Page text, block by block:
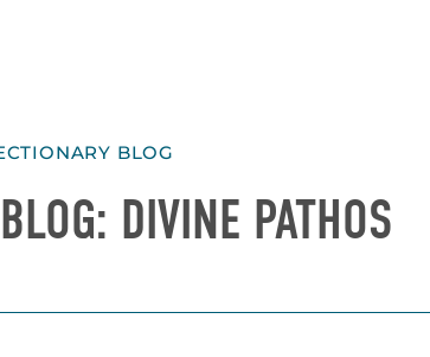
BLOG
DIVINE PATHOS